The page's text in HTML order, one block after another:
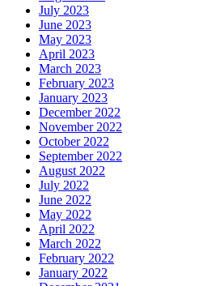
July 2023
June 2023
May 2023
April 2023
March 2023
February 2023
January 2023
December 2022
November 2022
October 2022
September 2022
August 2022
July 2022
June 2022
May 2022
April 2022
March 2022
February 2022
January 2022